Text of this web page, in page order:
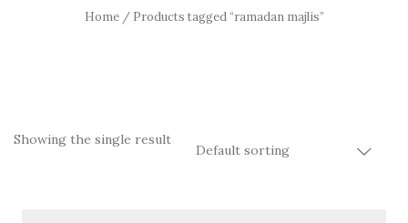
Home/ Products tagged “ramadan majlis”
Showing the single result